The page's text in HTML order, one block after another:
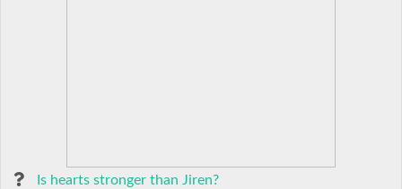
Is hearts stronger than Jiren?